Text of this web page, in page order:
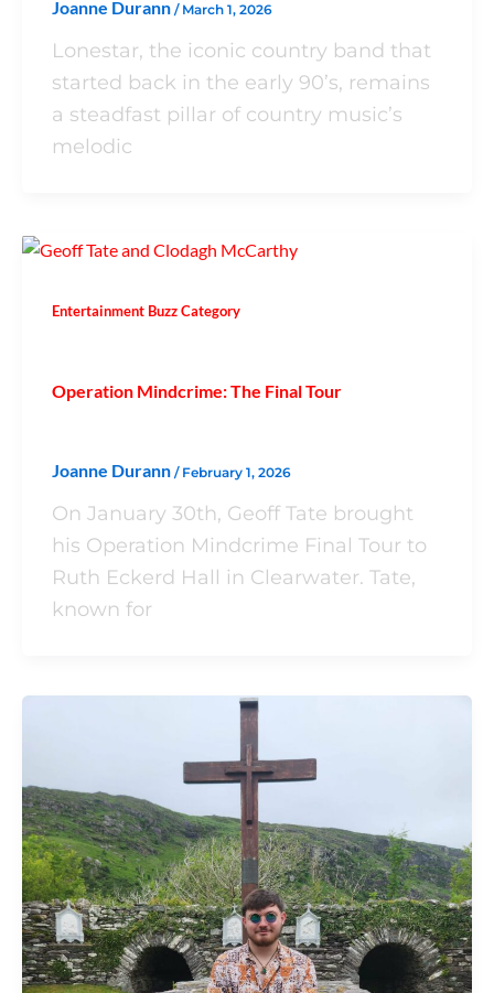
Joanne Durann / March 1, 2026
Lonestar, the iconic country band that
started back in the early 90’s, remains
a steadfast pillar of country music’s
melodic
Entertainment Buzz Category
Operation Mindcrime: The Final Tour
Joanne Durann / February 1, 2026
On January 30th, Geoff Tate brought
his Operation Mindcrime Final Tour to
Ruth Eckerd Hall in Clearwater. Tate,
known for